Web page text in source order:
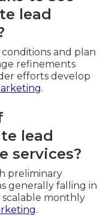
lead
and plan
refinements
efforts develop
.
lead
services?
preliminary
generally falling in
scalable monthly
.